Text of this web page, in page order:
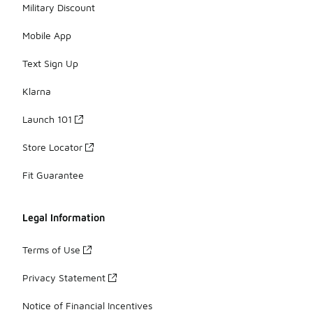
Military Discount
Mobile App
Text Sign Up
Klarna
Launch 101
Store Locator
Fit Guarantee
Legal Information
Terms of Use
Privacy Statement
Notice of Financial Incentives